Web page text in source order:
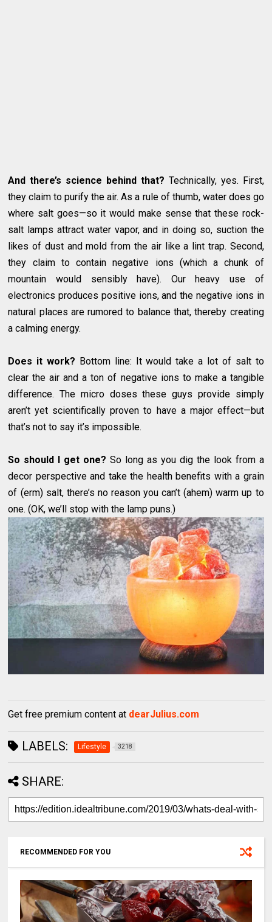
And there’s science behind that? Technically, yes. First,
they claim to purify the air. As a rule of thumb, water does go
where salt goes—so it would make sense that these rock-
salt lamps attract water vapor, and in doing so, suction the
likes of dust and mold from the air like a lint trap. Second,
they claim to contain negative ions (which a chunk of
mountain would sensibly have). Our heavy use of
electronics produces positive ions, and the negative ions in
natural places are rumored to balance that, thereby creating
a calming energy.
Does it work? Bottom line: It would take a lot of salt to
clear the air and a ton of negative ions to make a tangible
difference. The micro doses these guys provide simply
aren’t yet scientifically proven to have a major effect—but
that’s not to say it’s impossible.
So should I get one? So long as you dig the look from a
decor perspective and take the health benefits with a grain
of (erm) salt, there’s no reason you can’t (ahem) warm up to
one. (OK, we’ll stop with the lamp puns.)
Get free premium content at dearJulius.com
LABELS: Lifestyle 3218
SHARE:
RECOMMENDED FOR YOU